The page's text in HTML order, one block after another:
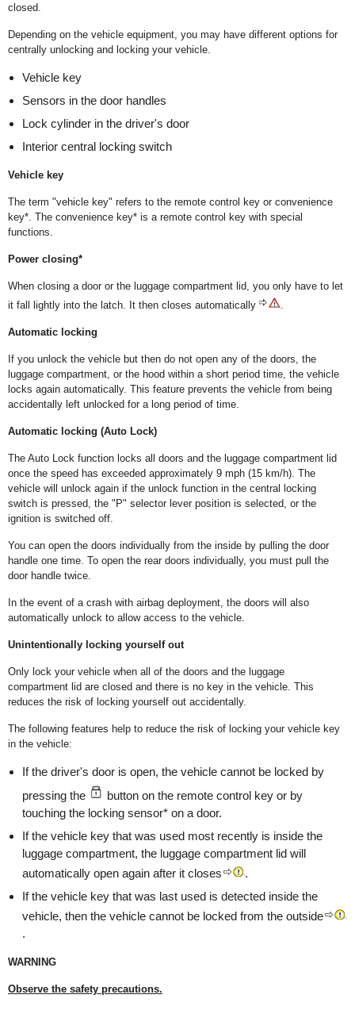
closed.
Depending on the vehicle equipment, you may have different options for
centrally unlocking and locking your vehicle.
Vehicle key
Sensors in the door handles
Lock cylinder in the driver's door
Interior central locking switch
Vehicle key
The term "vehicle key" refers to the remote control key or convenience
key*. The convenience key* is a remote control key with special
functions.
Power closing*
When closing a door or the luggage compartment lid, you only have to let
it fall lightly into the latch. It then closes automatically
.
Automatic locking
If you unlock the vehicle but then do not open any of the doors, the
luggage compartment, or the hood within a short period time, the vehicle
locks again automatically. This feature prevents the vehicle from being
accidentally left unlocked for a long period of time.
Automatic locking (Auto Lock)
The Auto Lock function locks all doors and the luggage compartment lid
once the speed has exceeded approximately 9 mph (15 km/h). The
vehicle will unlock again if the unlock function in the central locking
switch is pressed, the "P" selector lever position is selected, or the
ignition is switched off.
You can open the doors individually from the inside by pulling the door
handle one time. To open the rear doors individually, you must pull the
door handle twice.
In the event of a crash with airbag deployment, the doors will also
automatically unlock to allow access to the vehicle.
Unintentionally locking yourself out
Only lock your vehicle when all of the doors and the luggage
compartment lid are closed and there is no key in the vehicle. This
reduces the risk of locking yourself out accidentally.
The following features help to reduce the risk of locking your vehicle key
in the vehicle:
If the driver's door is open, the vehicle cannot be locked by
pressing the
button on the remote control key or by
touching the locking sensor* on a door.
If the vehicle key that was used most recently is inside the
luggage compartment, the luggage compartment lid will
automatically open again after it closes
.
If the vehicle key that was last used is detected inside the
vehicle, then the vehicle cannot be locked from the outside
.
WARNING
Observe the safety precautions.